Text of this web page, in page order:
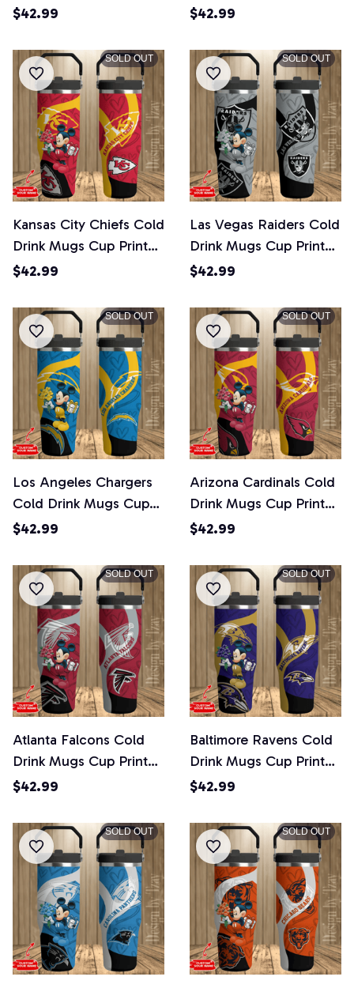
Water Bottle
$42.99
Printed Water Bottle
$42.99
SOLD OUT
Kansas City Chiefs Cold
Drink Mugs Cup Printed
Water Bottle
$42.99
SOLD OUT
Las Vegas Raiders Cold
Drink Mugs Cup Printed
Water Bottle
$42.99
SOLD OUT
Los Angeles Chargers
Cold Drink Mugs Cup
Printed Water Bottle
$42.99
SOLD OUT
Arizona Cardinals Cold
Drink Mugs Cup Printed
Water Bottle
$42.99
SOLD OUT
Atlanta Falcons Cold
Drink Mugs Cup Printed
Water Bottle
$42.99
SOLD OUT
Baltimore Ravens Cold
Drink Mugs Cup Printed
Water Bottle
$42.99
SOLD OUT SOLD OUT